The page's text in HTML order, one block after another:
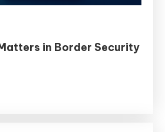
in Border Security